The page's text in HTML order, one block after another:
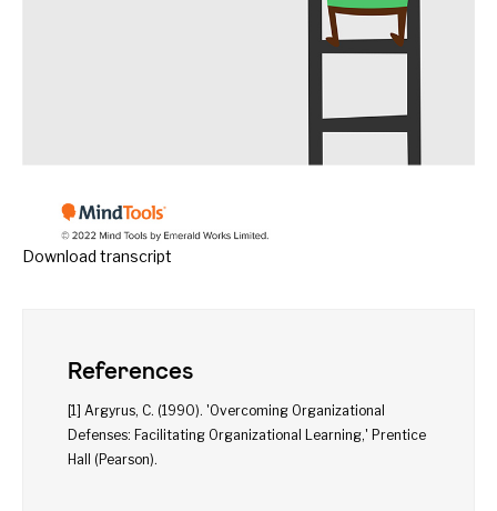
Download transcript
References
[1] Argyrus, C. (1990). 'Overcoming Organizational
Defenses: Facilitating Organizational Learning,' Prentice
Hall (Pearson).